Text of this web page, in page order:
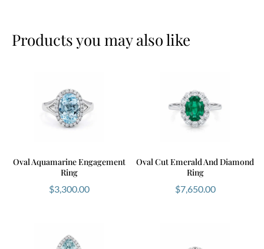
Products you may also like
Oval Aquamarine Engagement
Ring
$3,300.00
Oval Cut Emerald And Diamond
Ring
$7,650.00